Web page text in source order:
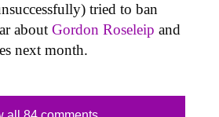
tried to ban
about Gordon Roseleip and
next month.